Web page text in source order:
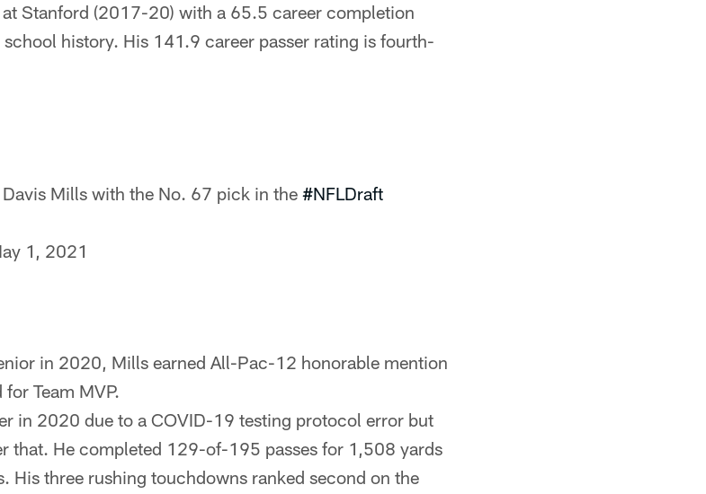
Stanford (2017-20) with a 65.5 career completion
history. His 141.9 career passer rating is fourth-
Mills with the No. 67 pick in the #NFLDraft
1, 2021
in 2020, Mills earned All-Pac-12 honorable mention
Team MVP.
in 2020 due to a COVID-19 testing protocol error but
that. He completed 129-of-195 passes for 1,508 yards
His three rushing touchdowns ranked second on the